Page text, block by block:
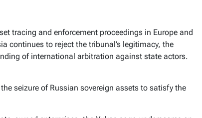
tracing and enforcement proceedings in Europe and
continues to reject the tribunal’s legitimacy, the
of international arbitration against state actors.
seizure of Russian sovereign assets to satisfy the